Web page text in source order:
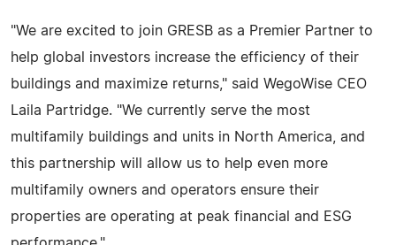
"We are excited to join GRESB as a Premier Partner to
help global investors increase the efficiency of their
buildings and maximize returns," said WegoWise CEO
Laila Partridge. "We currently serve the most
multifamily buildings and units in North America, and
this partnership will allow us to help even more
multifamily owners and operators ensure their
properties are operating at peak financial and ESG